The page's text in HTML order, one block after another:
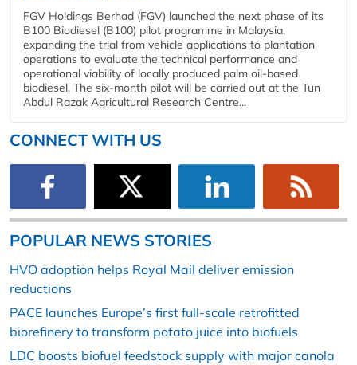
FGV Holdings Berhad (FGV) launched the next phase of its
B100 Biodiesel (B100) pilot programme in Malaysia,
expanding the trial from vehicle applications to plantation
operations to evaluate the technical performance and
operational viability of locally produced palm oil-based
biodiesel. The six-month pilot will be carried out at the Tun
Abdul Razak Agricultural Research Centre...
CONNECT WITH US
POPULAR NEWS STORIES
HVO adoption helps Royal Mail deliver emission
reductions
PACE launches Europe’s first full-scale retrofitted
biorefinery to transform potato juice into biofuels
LDC boosts biofuel feedstock supply with major canola